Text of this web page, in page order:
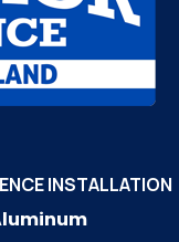
INSTALLATION